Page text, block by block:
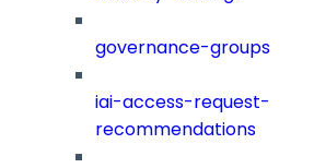
governance-groups
iai-access-request-
recommendations